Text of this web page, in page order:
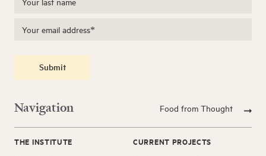
Submit
Navigation Food from Thought
THE INSTITUTE CURRENT PROJECTS